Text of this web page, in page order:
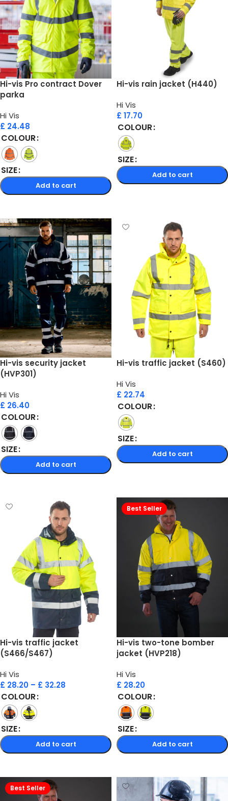
Hi-vis Pro contract Dover
parka
Hi Vis
£ 24.48
COLOUR
SIZE
Add to cart
Hi-vis rain jacket (H440)
Hi Vis
£ 17.70
COLOUR
SIZE
Add to cart
Hi-vis security jacket
(HVP301)
Hi Vis
£ 26.40
COLOUR
SIZE
Add to cart
Hi-vis traffic jacket (S460)
Hi Vis
£ 22.74
COLOUR
SIZE
Add to cart
Hi-vis traffic jacket
(S466/S467)
Hi Vis
£ 28.20 – £ 32.28
COLOUR
SIZE
Add to cart
Best Seller
Hi-vis two-tone bomber
jacket (HVP218)
Hi Vis
£ 28.20
COLOUR
SIZE
Add to cart
Best Seller